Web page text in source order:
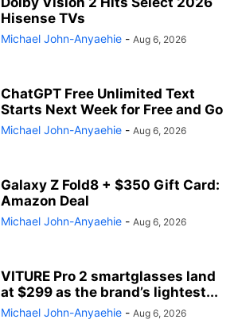
Hisense TVs
Michael John-Anyaehie - Aug 6, 2026
ChatGPT Free Unlimited Text
Starts Next Week for Free and Go
Michael John-Anyaehie - Aug 6, 2026
Galaxy Z Fold8 + $350 Gift Card:
Amazon Deal
Michael John-Anyaehie - Aug 6, 2026
VITURE Pro 2 smartglasses land
at $299 as the brand’s lightest...
Michael John-Anyaehie - Aug 6, 2026